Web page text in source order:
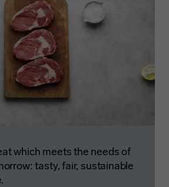
which meets the needs of
tasty, fair, sustainable